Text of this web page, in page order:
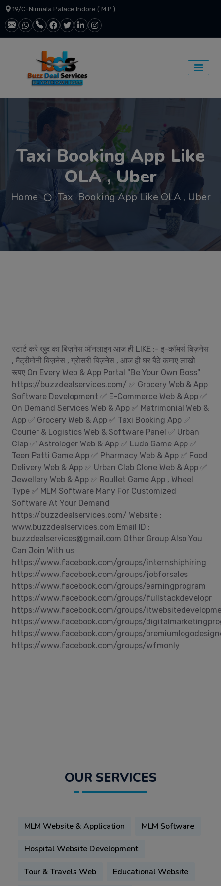
19/C-Nirmala Palace Indore ( M.P.)
Taxi Booking App Like
OLA , Uber
Home Taxi Booking App Like OLA , Uber
स्टार्ट करे खुद का बिज़नेस ऑनलाइन आज ही LIKE :- इ-कॉमर्स बिज़नेस
, मैट्रीमोनी बिज़नेस , ग्रोसरी बिज़नेस , आज ही घर बैठे कमाए लाखो
रूपए On Every Web & App Portal "Be Your Own Boss"
https://buzzdealservices.com/ ✅ Grocery Web & App
Software Development ✅ E-Commerce Web & App ✅
On Demand Services Web & App ✅ Matrimonial Web &
App ✅ Grocery Web & App ✅ Taxi Booking App ✅
Courier & Logistics Web & Software Panel ✅ Urban
Clap ✅ Astrologer Web & App ✅ Ludo Game App ✅
Teen Patti Game App ✅ Pharmacy Web & App ✅ Food
Delivery Web & App ✅ Urban Clab Clone Web & App ✅
Jewellery Web & App ✅ Roullet Game App , Wheel
Type ✅ MLM Software Many For Customized
Software At Your Demand
https://buzzdealservices.com/ Website :
www.buzzdealservices.com Email ID :
buzzdealservices@gmail.com Other Group Also You
Can Join With us
https://www.facebook.com/groups/internshiphiring
https://www.facebook.com/groups/jobforsales
https://www.facebook.com/groups/earningprogram
https://www.facebook.com/groups/fullstackdevelopr
https://www.facebook.com/groups/
https://www.facebook.com/groups/
https://www.facebook.com/groups/
https://www.facebook.com/groups/wfmonly
OUR SERVICES
MLM Website & Application MLM Software
Hospital Website Development
Tour & Travels Web Educational Website